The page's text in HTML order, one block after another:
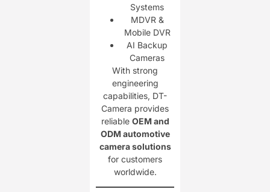
Systems
MDVR &
Mobile DVR
AI Backup
Cameras
With strong
engineering
capabilities, DT-
Camera provides
reliable OEM and
ODM automotive
camera solutions
for customers
worldwide.